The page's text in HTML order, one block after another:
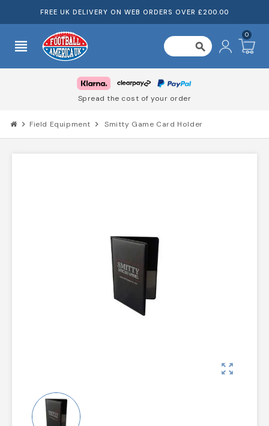
FREE UK DELIVERY ON WEB ORDERS OVER £200.00
view_headline search
0
Spread the cost of your order
chevron_right Field Equipment chevron_right Smitty Game Card Holder
zoom_out_map